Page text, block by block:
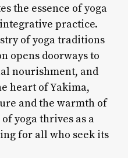
the essence of yoga
practice.
of yoga traditions
opens doorways to
nourishment, and
heart of Yakima,
and the warmth of
yoga thrives as a
for all who seek its